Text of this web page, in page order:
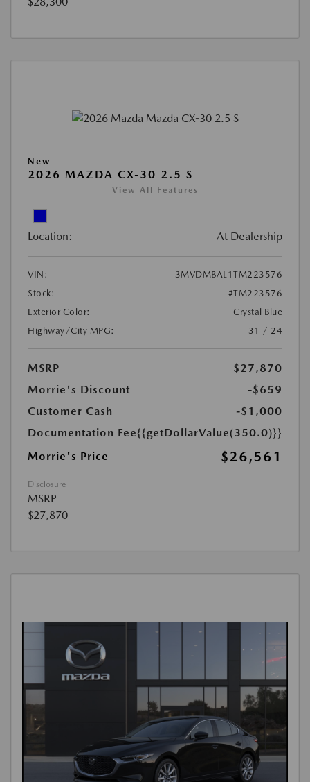
New
2026 MAZDA CX-30 2.5 S
View All Features
Location: At Dealership
VIN:
3MVDMBAL1TM223576
Stock:
#TM223576
Exterior Color:
Crystal Blue
Highway/City MPG:
31 / 24
MSRP
$27,870
Morrie's Discount
-$659
Customer Cash
-$1,000
Documentation Fee{{getDollarValue(350.0)}}
Morrie's Price
$26,561
Disclosure
MSRP
$27,870